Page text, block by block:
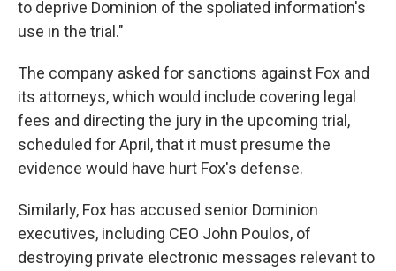
to deprive Dominion of the spoliated information's
use in the trial."
The company asked for sanctions against Fox and
its attorneys, which would include covering legal
fees and directing the jury in the upcoming trial,
scheduled for April, that it must presume the
evidence would have hurt Fox's defense.
Similarly, Fox has accused senior Dominion
executives, including CEO John Poulos, of
destroying private electronic messages relevant to